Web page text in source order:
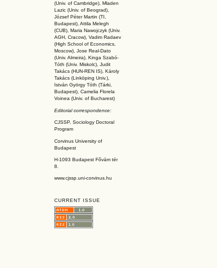
(Univ. of Cambridge), Mladen
Lazic (Univ. of Beograd),
József Péter Martin (TI,
Budapest), Attila Melegh
(CUB), Maria Nawojczyk (Univ.
AGH, Cracow), Vadim Radaev
(High School of Economics,
Moscow), Jose Real-Dato
(Univ. Almeira), Kinga Szabó-
Tóth (Univ. Miskolc), Judit
Takács (HUN-REN IS), Károly
Takács (Linköping Univ.),
István György Tóth (Tárki,
Budapest), Camelia Florela
Voinea (Univ. of Bucharest)
Editorial correspondence:
CJSSP, Sociology Doctoral
Program
Corvinus University of
Budapest
H-1093 Budapest Fővám tér
8.
www.cjssp.uni-corvinus.hu
CURRENT ISSUE